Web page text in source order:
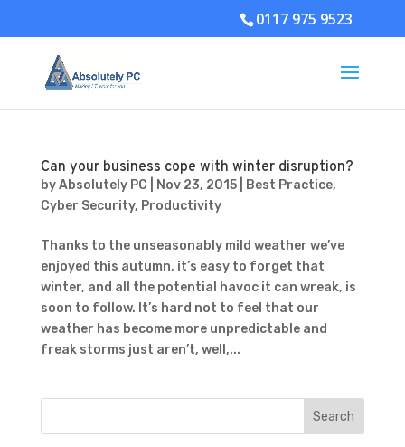
0117 975 9523
Can your business cope with winter disruption?
byAbsolutely PC Nov 23, 2015| Best Practice,
Cyber Security, Productivity
Thanks to the unseasonably mild weather we’ve
enjoyed this autumn, it’s easy to forget that
winter, and all the potential havoc it can wreak, is
soon to follow. It’s hard not to feel that our
weather has become more unpredictable and
freak storms just aren’t, well,...